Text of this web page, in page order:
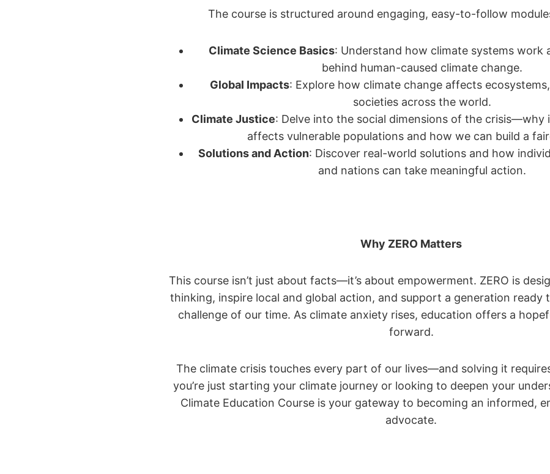
The course is structured around engaging, easy-to-follow
Climate Science Basics: Understand how climate systems work
behind human-caused climate change.
Global Impacts: Explore how climate change affects
societies across the world.
Climate Justice: Delve into the social dimensions of the
affects vulnerable populations and how we can build a
Solutions and Action: Discover real-world solutions and how
and nations can take meaningful action.
Why ZERO Matters
This course isn’t just about facts—it’s about empowerment. ZERO is
thinking, inspire local and global action, and support a generation ready
challenge of our time. As climate anxiety rises, education offers a
forward.
The climate crisis touches every part of our lives—and solving it
you’re just starting your climate journey or looking to deepen your
Climate Education Course is your gateway to becoming an informed,
advocate.